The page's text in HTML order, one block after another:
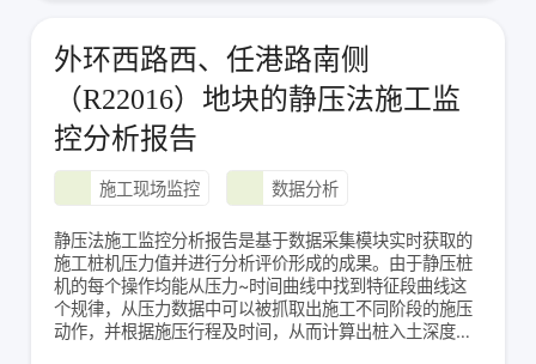
外环西路西、任港路南侧
（R22016）地块的静压法施工监
控分析报告
施工现场监控 数据分析
静压法施工监控分析报告是基于数据采集模块实时获取的
施工桩机压力值并进行分析评价形成的成果。由于静压桩
机的每个操作均能从压力~时间曲线中找到特征段曲线这
个规律，从压力数据中可以被抓取出施工不同阶段的施压
动作，并根据施压行程及时间，从而计算出桩入土深度，